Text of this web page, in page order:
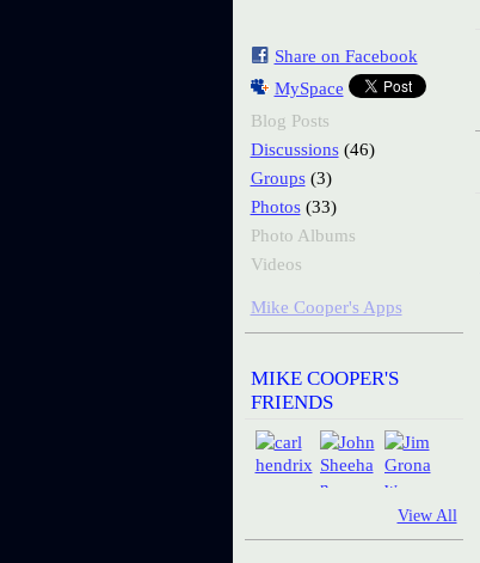
Share on Facebook
MySpace
Blog Posts
Discussions(46)
Groups(3)
Photos(33)
Photo Albums
Videos
Mike Cooper's Apps
MIKE COOPER'S
FRIENDS
View All